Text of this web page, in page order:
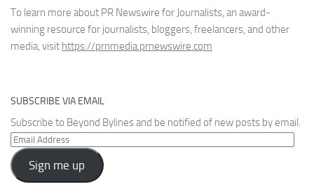
To learn more about PR Newswire for Journalists, an award-
winning resource for journalists, bloggers, freelancers, and other
media, visit https://prnmedia.prnewswire.com
SUBSCRIBE VIA EMAIL
Subscribe to Beyond Bylines and be notified of new posts by email.
Email
Address
Sign me up